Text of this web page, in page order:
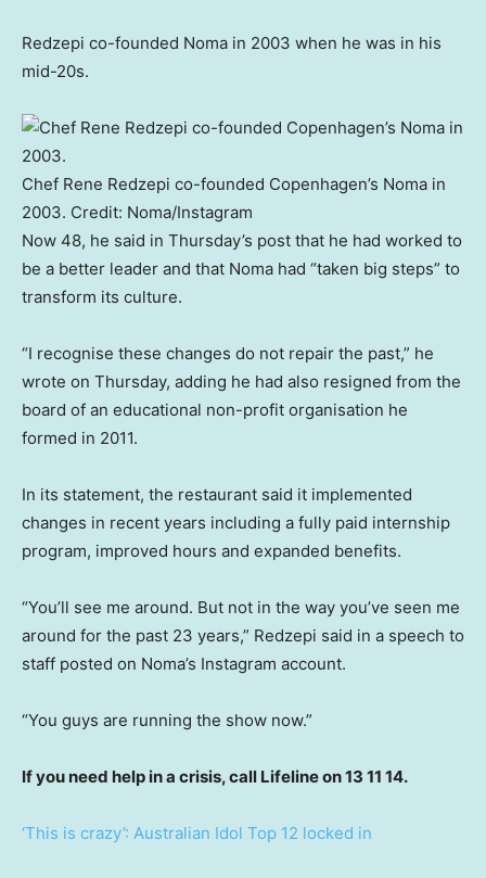
Redzepi co-founded Noma in 2003 when he was in his
mid-20s.
Chef Rene Redzepi co-founded Copenhagen’s Noma in
2003. Credit: Noma/Instagram
Now 48, he said in Thursday’s post that he had worked to
be a better leader and that Noma had “taken big steps” to
transform its culture.
“I recognise these changes do not repair the past,” he
wrote on Thursday, adding he had also resigned from the
board of an educational non-profit organisation he
formed in 2011.
In its statement, the restaurant said it implemented
changes in recent years including a fully paid internship
program, improved hours and expanded benefits.
“You’ll see me around. But not in the way you’ve seen me
around for the past 23 years,” Redzepi said in a speech to
staff posted on Noma’s Instagram account.
“You guys are running the show now.”
If you need help in a crisis, call Lifeline on 13 11 14.
‘This is crazy’: Australian Idol Top 12 locked in